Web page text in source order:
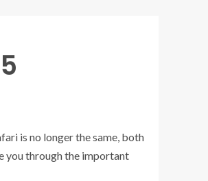
is no longer the same, both
you through the important